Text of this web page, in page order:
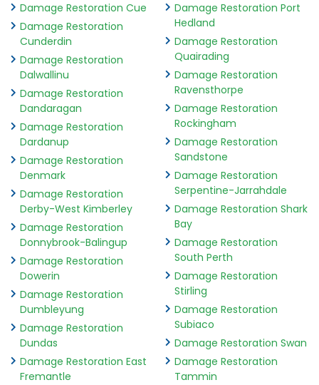
Damage Restoration Cue
Damage Restoration
Cunderdin
Damage Restoration
Dalwallinu
Damage Restoration
Dandaragan
Damage Restoration
Dardanup
Damage Restoration
Denmark
Damage Restoration
Derby-West Kimberley
Damage Restoration
Donnybrook-Balingup
Damage Restoration
Dowerin
Damage Restoration
Dumbleyung
Damage Restoration
Dundas
Damage Restoration East
Fremantle
Damage Restoration Port
Hedland
Damage Restoration
Quairading
Damage Restoration
Ravensthorpe
Damage Restoration
Rockingham
Damage Restoration
Sandstone
Damage Restoration
Serpentine-Jarrahdale
Damage Restoration Shark
Bay
Damage Restoration
South Perth
Damage Restoration
Stirling
Damage Restoration
Subiaco
Damage Restoration Swan
Damage Restoration
Tammin